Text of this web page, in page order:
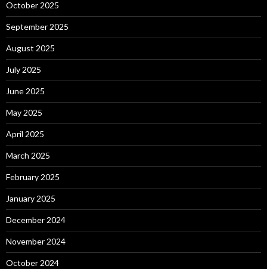
October 2025
September 2025
August 2025
July 2025
June 2025
May 2025
April 2025
March 2025
February 2025
January 2025
December 2024
November 2024
October 2024